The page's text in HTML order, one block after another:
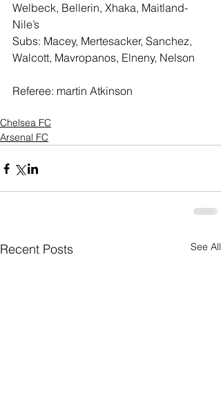
Welbeck, Bellerin, Xhaka, Maitland-
Nile’s
Subs: Macey, Mertesacker, Sanchez,
Walcott, Mavropanos, Elneny, Nelson
Referee: martin Atkinson
Chelsea FC
Arsenal FC
Recent Posts See All